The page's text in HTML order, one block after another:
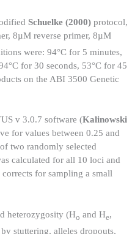
Schuelke (2000) protocol,
8µM reverse primer, 8µM
were: 94°C for 5 minutes,
for 30 seconds, 53°C for 45
on the ABI 3500 Genetic
v 3.0.7 software (Kalinowski
for values between 0.25 and
two randomly selected
calculated for all 10 loci and
corrects for sampling a small
heterozygosity (Ho and He,
stuttering, alleles dropouts,